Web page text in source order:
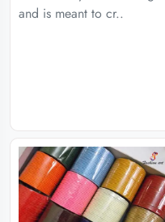
and is meant to cr..